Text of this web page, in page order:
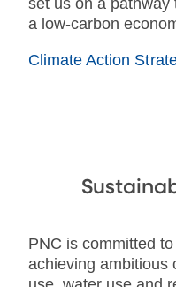
a low-carbon
Climate Action
PNC is committed
achieving ambitious